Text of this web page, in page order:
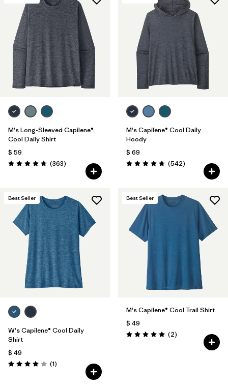
M's Long-Sleeved Capilene®
Cool Daily Shirt
$ 59
Valoración: 4.7 / 5
(363Comentarios
)
M's Capilene® Cool Daily
Hoody
$ 69
Valoración: 4.8 / 5
(542Comentarios
)
Best Seller
W's Capilene® Cool Daily
Shirt
$ 49
Valoración: 4.0 / 5
(1Comentarios
)
Best Seller
M's Capilene® Cool Trail Shirt
$ 49
Valoración: 5.0 / 5
(2Comentarios
)